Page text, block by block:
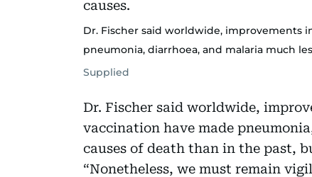
Dr. Fischer said worldwide, improvements
pneumonia, diarrhoea, and malaria much
Supplied
Dr. Fischer said worldwide,
vaccination have made
causes of death than in the past,
“Nonetheless, we must remain